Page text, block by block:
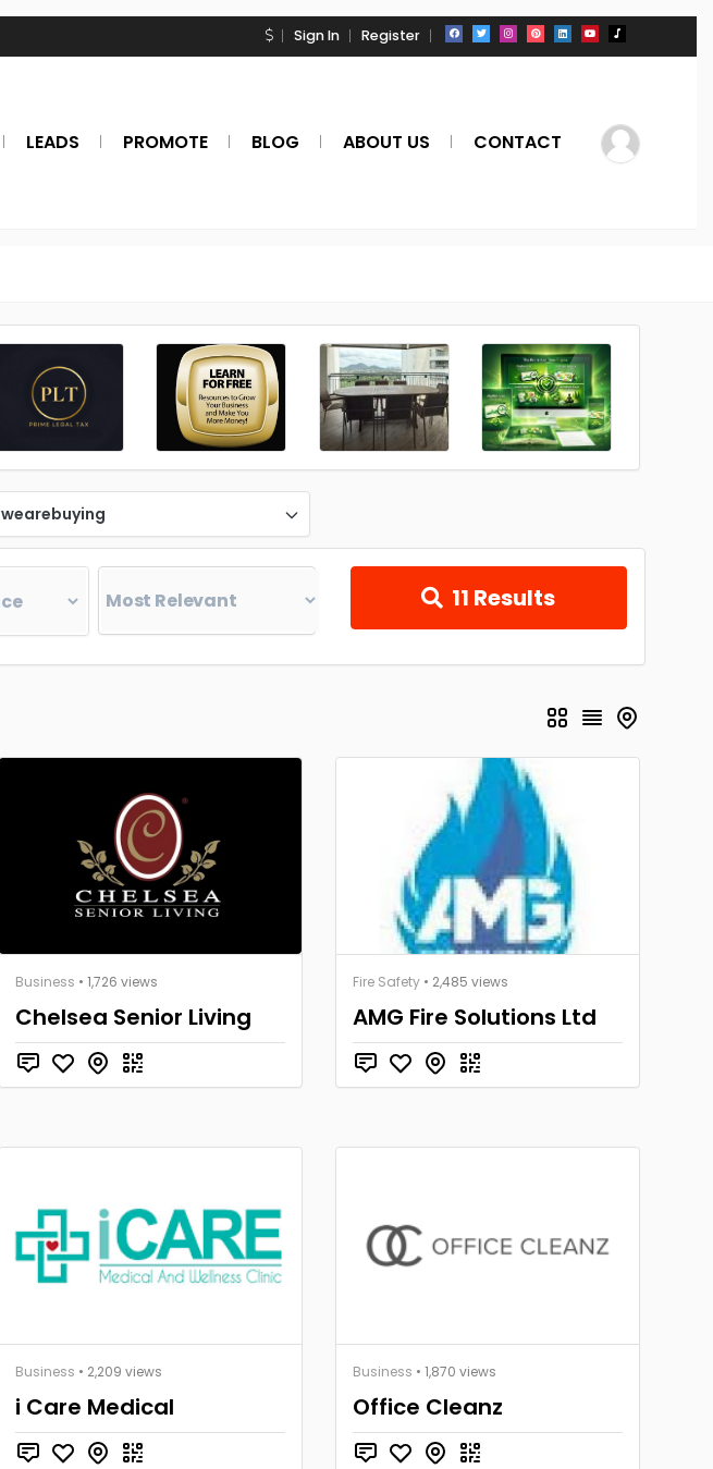
Sign In Register
LEADS PROMOTE BLOG ABOUT US CONTACT
wearebuying
11 Results
Business • 1,726 views
Chelsea Senior Living
Fire Safety • 2,485 views
AMG Fire Solutions Ltd
Business • 2,209 views
i Care Medical
Business • 1,870 views
Office Cleanz